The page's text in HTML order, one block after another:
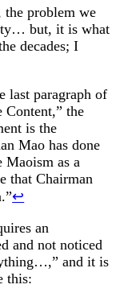
the problem we
but, it is what
decades; I
last paragraph of
Content,” the
is the
Mao has done
Maoism as a
that Chairman
↩︎
an
and not noticed
and it is
this: